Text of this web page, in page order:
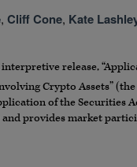
, Cliff Cone, Kate
release,
Crypto Assets”
of the Securities
provides market